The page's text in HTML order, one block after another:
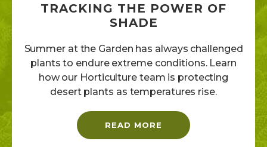
TRACKING THE POWER OF
SHADE
Summer at the Garden has always challenged
plants to endure extreme conditions. Learn
how our Horticulture team is protecting
desert plants as temperatures rise.
READ MORE